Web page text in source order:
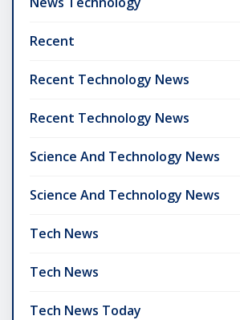
Recent
Recent Technology News
Recent Technology News
Science And Technology News
Science And Technology News
Tech News
Tech News
Tech News Today